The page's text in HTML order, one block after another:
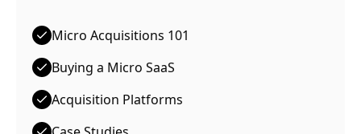
Micro Acquisitions 101
Buying a Micro SaaS
Acquisition Platforms